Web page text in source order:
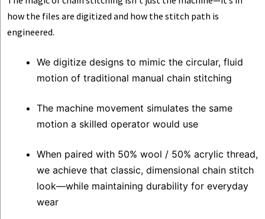
how the files are digitized and how the stitch path is
engineered.
We digitize designs to mimic the circular, fluid
motion of traditional manual chain stitching
The machine movement simulates the same
motion a skilled operator would use
When paired with 50% wool / 50% acrylic thread,
we achieve that classic, dimensional chain stitch
look—while maintaining durability for everyday
wear